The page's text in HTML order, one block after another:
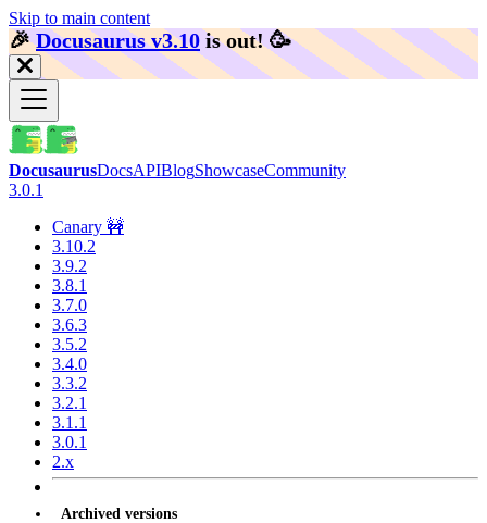
Skip to main content
🎉️Docusaurus v3.10 is out! 🥳️
DocusaurusDocsAPIBlogShowcaseCommunity
3.0.1
Canary 🚧
3.10.2
3.9.2
3.8.1
3.7.0
3.6.3
3.5.2
3.4.0
3.3.2
3.2.1
3.1.1
3.0.1
2.x
Archived versions